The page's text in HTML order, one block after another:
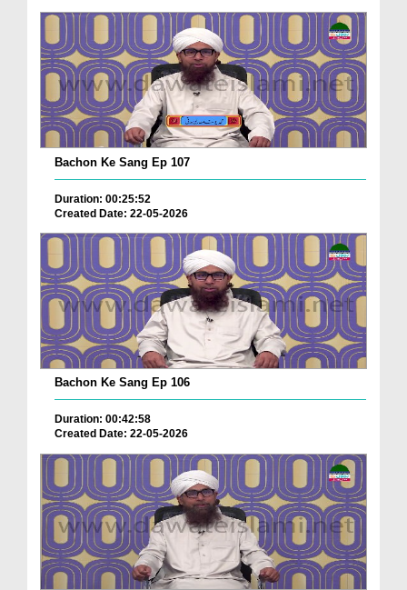
Bachon Ke Sang Ep 107
Duration: 00:25:52
Created Date: 22-05-2026
Bachon Ke Sang Ep 106
Duration: 00:42:58
Created Date: 22-05-2026